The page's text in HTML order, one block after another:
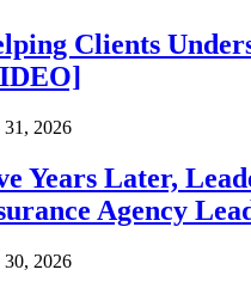
Clients
31, 2026
Years Later,
Agency
30, 2026